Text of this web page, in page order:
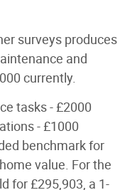
surveys produces
and
currently.
tasks - £2000
- £1000
benchmark for
value. For the
for £295,903, a 1-